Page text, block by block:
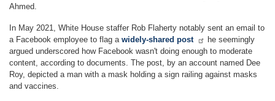
Ahmed.
In May 2021, White House staffer Rob Flaherty notably sent an email to
a Facebook employee to flag a widely-shared post
he seemingly
argued underscored how Facebook wasn't doing enough to moderate
content, according to documents. The post, by an account named Dee
Roy, depicted a man with a mask holding a sign railing against masks
and vaccines.